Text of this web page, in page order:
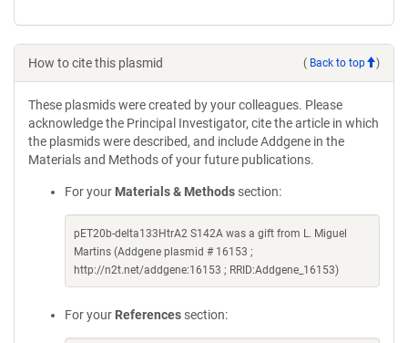
How to cite this plasmid ( Back to top )
These plasmids were created by your colleagues. Please
acknowledge the Principal Investigator, cite the article in which
the plasmids were described, and include Addgene in the
Materials and Methods of your future publications.
For your Materials & Methods section:
pET20b-delta133HtrA2 S142A was a gift from L. Miguel
Martins (Addgene plasmid # 16153 ;
http://n2t.net/addgene:16153 ; RRID:Addgene_16153)
For your References section: